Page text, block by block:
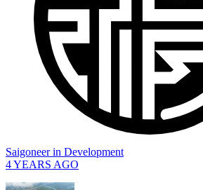
Saigoneerin Development
4 YEARS AGO